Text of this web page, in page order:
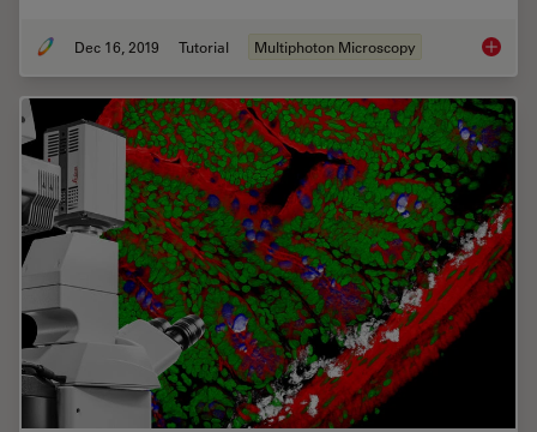
Dec 16, 2019 Tutorial Multiphoton Microscopy